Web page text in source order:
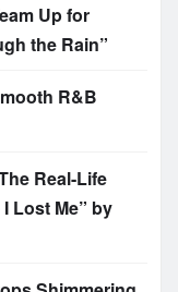
Up for
the Rain”
R&B
Real-Life
Lost Me” by